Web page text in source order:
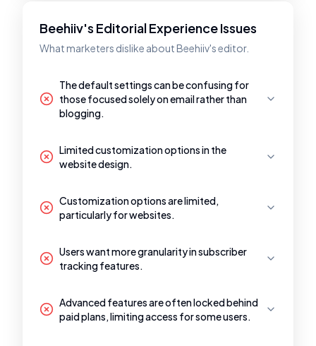
Beehiiv's Editorial Experience Issues
What marketers dislike about Beehiiv's editor.
The default settings can be confusing for
those focused solely on email rather than
blogging.
Limited customization options in the
website design.
Customization options are limited,
particularly for websites.
Users want more granularity in subscriber
tracking features.
Advanced features are often locked behind
paid plans, limiting access for some users.